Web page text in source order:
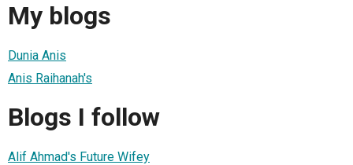
My blogs
Dunia Anis
Anis Raihanah's
Blogs I follow
Alif Ahmad's Future Wifey